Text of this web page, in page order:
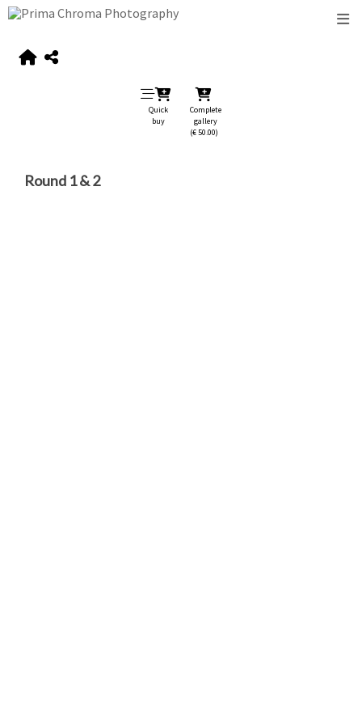
Quick
buy
Complete
gallery
(€ 50.00)
Round 1 & 2